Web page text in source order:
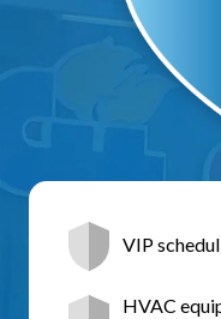
VIP
HVAC